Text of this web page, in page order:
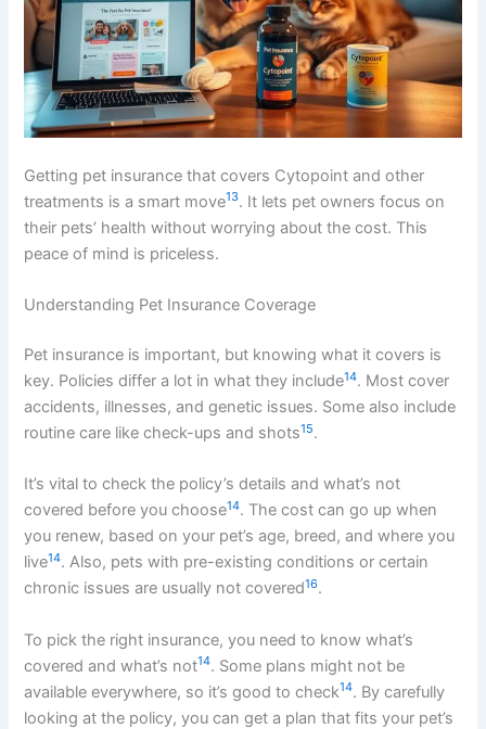
Getting pet insurance that covers Cytopoint and other
treatments is a smart move13. It lets pet owners focus on
their pets’ health without worrying about the cost. This
peace of mind is priceless.
Understanding Pet Insurance Coverage
Pet insurance is important, but knowing what it covers is
key. Policies differ a lot in what they include14. Most cover
accidents, illnesses, and genetic issues. Some also include
routine care like check-ups and shots15.
It’s vital to check the policy’s details and what’s not
covered before you choose14. The cost can go up when
you renew, based on your pet’s age, breed, and where you
live14. Also, pets with pre-existing conditions or certain
chronic issues are usually not covered16.
To pick the right insurance, you need to know what’s
covered and what’s not14. Some plans might not be
available everywhere, so it’s good to check14. By carefully
looking at the policy, you can get a plan that fits your pet’s